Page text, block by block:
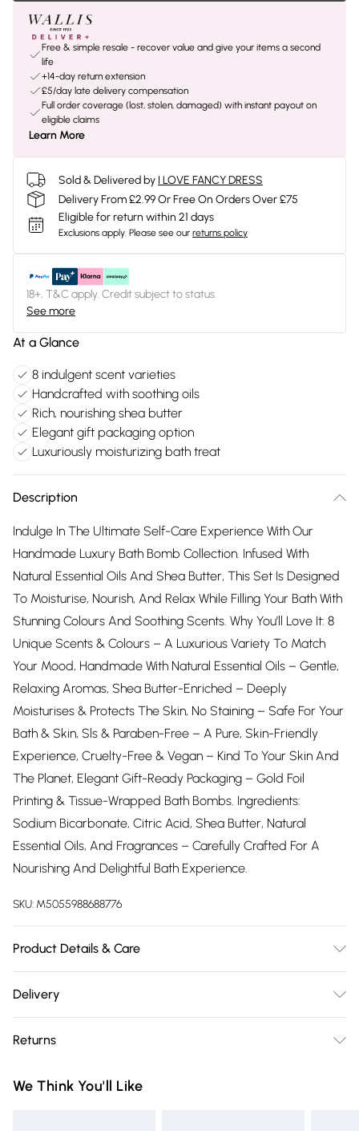
Free & simple resale - recover value and give your items a second
life
+14-day return extension
£5/day late delivery compensation
Full order coverage (lost, stolen, damaged) with instant payout on
eligible claims
Learn More
Sold & Delivered by I LOVE FANCY DRESS
Delivery From £2.99 Or Free On Orders Over £75
Eligible for return within 21 days
Exclusions apply. Please see our returns policy
18+, T&C apply. Credit subject to status.
See more
At a Glance
8 indulgent scent varieties
Handcrafted with soothing oils
Rich, nourishing shea butter
Elegant gift packaging option
Luxuriously moisturizing bath treat
Description
Indulge In The Ultimate Self-Care Experience With Our
Handmade Luxury Bath Bomb Collection. Infused With
Natural Essential Oils And Shea Butter, This Set Is Designed
To Moisturise, Nourish, And Relax While Filling Your Bath With
Stunning Colours And Soothing Scents. Why You’ll Love It: 8
Unique Scents & Colours – A Luxurious Variety To Match
Your Mood, Handmade With Natural Essential Oils – Gentle,
Relaxing Aromas, Shea Butter-Enriched – Deeply
Moisturises & Protects The Skin, No Staining – Safe For Your
Bath & Skin, Sls & Paraben-Free – A Pure, Skin-Friendly
Experience, Cruelty-Free & Vegan – Kind To Your Skin And
The Planet, Elegant Gift-Ready Packaging – Gold Foil
Printing & Tissue-Wrapped Bath Bombs. Ingredients:
Sodium Bicarbonate, Citric Acid, Shea Butter, Natural
Essential Oils, And Fragrances – Carefully Crafted For A
Nourishing And Delightful Bath Experience.
SKU: M5055988688776
Product Details & Care
Delivery
Delivery)
Super Saver Delivery
Returns
you receive it, to send something back.
We Think You'll Like